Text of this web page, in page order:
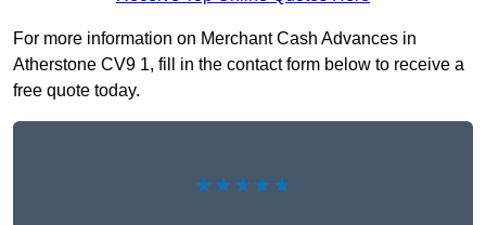
For more information on Merchant Cash Advances in
Atherstone CV9 1, fill in the contact form below to receive a
free quote today.
★★★★★